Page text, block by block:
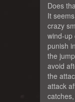
Does
It
crazy
wind-up
punish
the
avoid
the
attack